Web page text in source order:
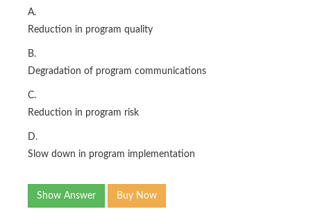
A.
Reduction in program quality
B.
Degradation of program communications
C.
Reduction in program risk
D.
Slow down in program implementation
Show Answer Buy Now